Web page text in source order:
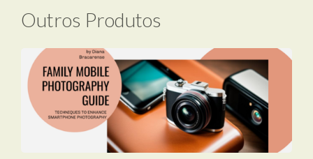
Outros Produtos